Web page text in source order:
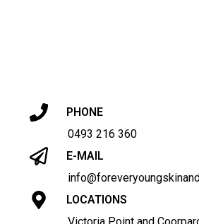
PHONE
0493 216 360
E-MAIL
LOCATIONS
Victoria Point and